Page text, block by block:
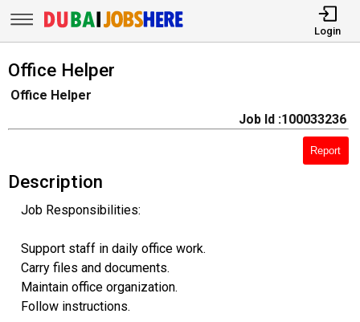
Login
Office Helper
Office Helper
Job Id :100033236
Report
Description
Job Responsibilities:
Support staff in daily office work.
Carry files and documents.
Maintain office organization.
Follow instructions.